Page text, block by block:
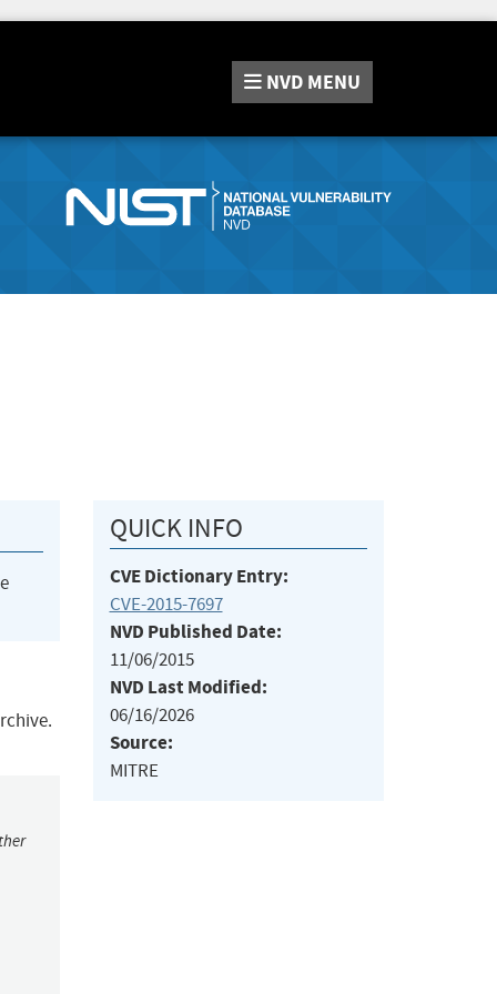
NVD MENU
QUICK INFO
CVE Dictionary Entry:
CVE-2015-7697
NVD Published Date:
11/06/2015
NVD Last Modified:
06/16/2026
Source:
MITRE